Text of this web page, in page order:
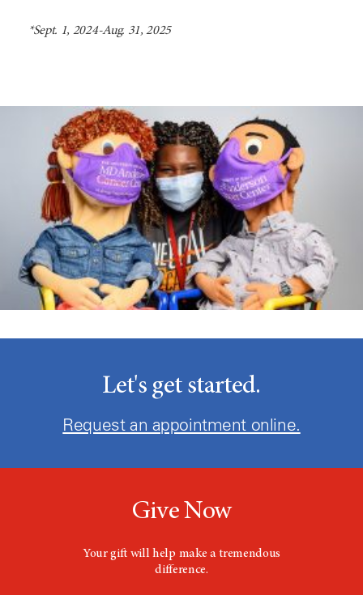
*Sept. 1, 2024-Aug. 31, 2025
Let's get started.
Request an appointment online.
Give Now
Your gift will help make a tremendous
difference.